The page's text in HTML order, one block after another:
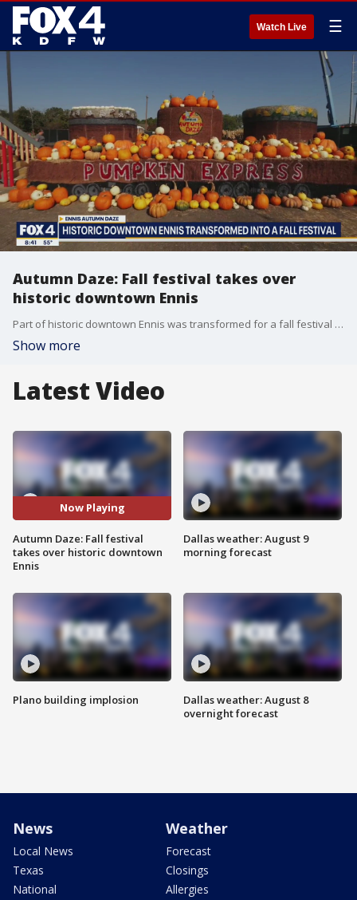
Watch Live ☰
Autumn Daze: Fall festival takes over
historic downtown Ennis
Part of historic downtown Ennis was transformed for a fall festival happening this weekend. Good Days' Tisia Muzinga got a preview of Ennis Autumn Daze, which includes 16,000 pumpkins of all sizes
Show more
Latest Video
Now Playing
Autumn Daze: Fall festival
takes over historic downtown
Ennis
Plano building implosion
Dallas weather: August 9
morning forecast
Dallas weather: August 8
overnight forecast
News
Local News
Texas
National
Weather
Forecast
Closings
Allergies